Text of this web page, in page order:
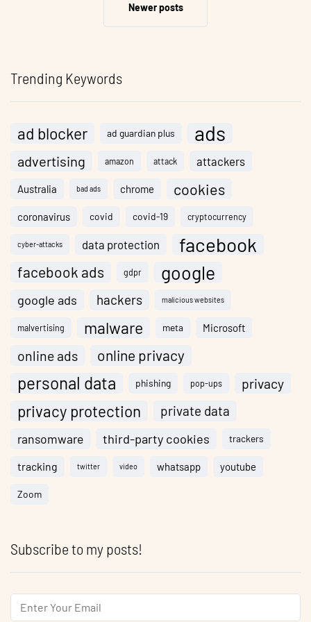
Newer posts
Trending Keywords
ad blocker ad guardian plus ads
advertising amazon attack attackers
Australia bad ads chrome cookies
coronavirus covid covid-19 cryptocurrency
cyber-attacks data protection facebook
facebook ads gdpr google
google ads hackers malicious websites
malvertising malware meta Microsoft
online ads online privacy
personal data phishing pop-ups privacy
privacy protection private data
ransomware third-party cookies trackers
tracking twitter video whatsapp youtube
Zoom
Subscribe to my posts!
Email